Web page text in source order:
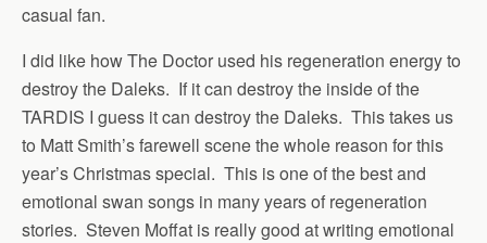
casual fan.
I did like how The Doctor used his regeneration energy to
destroy the Daleks. If it can destroy the inside of the
TARDIS I guess it can destroy the Daleks. This takes us
to Matt Smith’s farewell scene the whole reason for this
year’s Christmas special. This is one of the best and
emotional swan songs in many years of regeneration
stories. Steven Moffat is really good at writing emotional